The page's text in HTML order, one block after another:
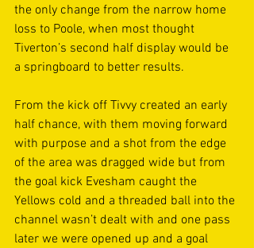
the only change from the narrow home
loss to Poole, when most thought
Tiverton’s second half display would be
a springboard to better results.
From the kick off Tivvy created an early
half chance, with them moving forward
with purpose and a shot from the edge
of the area was dragged wide but from
the goal kick Evesham caught the
Yellows cold and a threaded ball into the
channel wasn’t dealt with and one pass
later we were opened up and a goal